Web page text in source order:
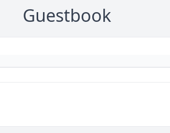
Guestbook